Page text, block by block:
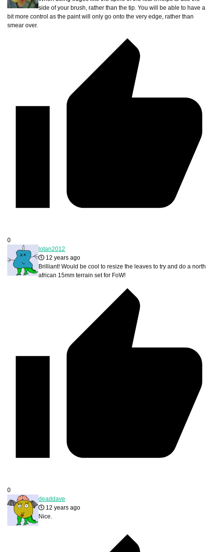
side of your brush, rather than the tip. You will be able to have a
bit more control as the paint will only go onto the very edge, rather than
smear over.
0
lotan2012
12 years ago
Brilliant! Would be cool to resize the leaves to try and do a north
african 15mm terrain set for FoW!
0
deaddave
12 years ago
Nice.